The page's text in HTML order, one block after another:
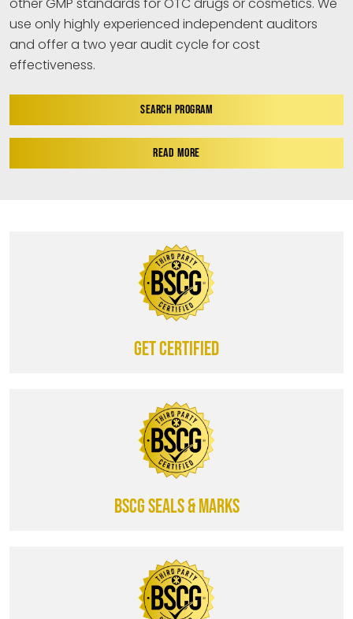
use only highly experienced independent auditors
and offer a two year audit cycle for cost
effectiveness.
SEARCH PROGRAM
READ MORE
Get certified
BSCG SEALS & MARKS